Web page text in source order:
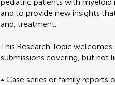
and to provide new insights
and, treatment.
This Research Topic
submissions covering, but
• Case series or family reports